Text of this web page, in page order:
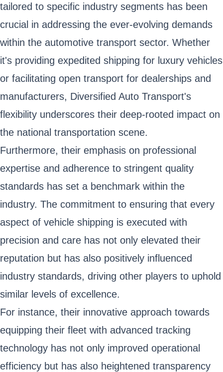
tailored to specific industry segments has been
crucial in addressing the ever-evolving demands
within the automotive transport sector. Whether
it's providing expedited shipping for luxury vehicles
or facilitating open transport for dealerships and
manufacturers, Diversified Auto Transport's
flexibility underscores their deep-rooted impact on
the national transportation scene.
Furthermore, their emphasis on professional
expertise and adherence to stringent quality
standards has set a benchmark within the
industry. The commitment to ensuring that every
aspect of vehicle shipping is executed with
precision and care has not only elevated their
reputation but has also positively influenced
industry standards, driving other players to uphold
similar levels of excellence.
For instance, their innovative approach towards
equipping their fleet with advanced tracking
technology has not only improved operational
efficiency but has also heightened transparency